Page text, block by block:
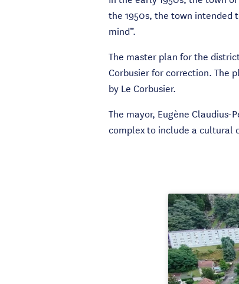
the 1950s, the town intended
mind”.
The master plan for the
Corbusier for correction. The
by Le Corbusier.
The mayor, Eugène
complex to include a cultural